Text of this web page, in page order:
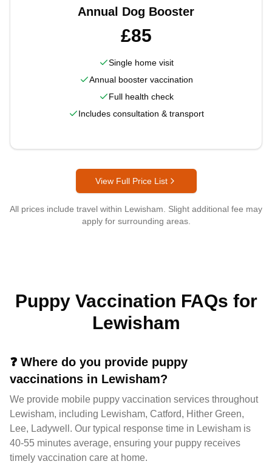
Annual Dog Booster
£85
Single home visit
Annual booster vaccination
Full health check
Includes consultation & transport
View Full Price List
All prices include travel within Lewisham . Slight additional fee may
apply for surrounding areas.
Puppy Vaccination FAQs for
Lewisham
❓ Where do you provide puppy
vaccinations in Lewisham?
We provide mobile puppy vaccination services throughout
Lewisham, including Lewisham, Catford, Hither Green,
Lee, Ladywell. Our typical response time in Lewisham is
40-55 minutes average, ensuring your puppy receives
timely vaccination care at home.